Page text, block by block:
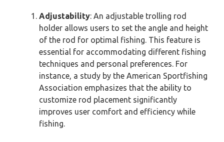
Adjustability: An adjustable trolling rod
holder allows users to set the angle and height
of the rod for optimal fishing. This feature is
essential for accommodating different fishing
techniques and personal preferences. For
instance, a study by the American Sportfishing
Association emphasizes that the ability to
customize rod placement significantly
improves user comfort and efficiency while
fishing.